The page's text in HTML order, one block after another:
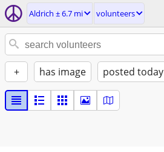
Aldrich ± 6.7 mi volunteers
+ has image posted today